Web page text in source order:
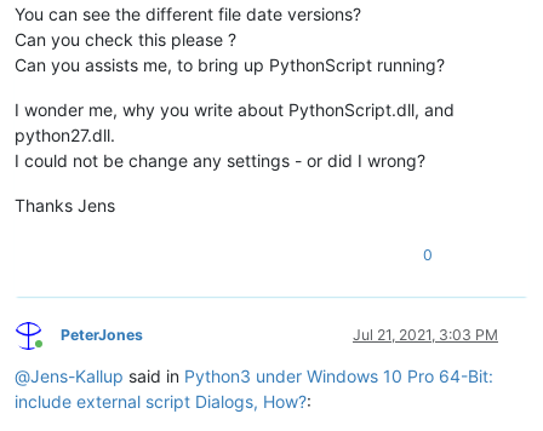
C: \Users\devlab1>
You can see the different file date versions?
Can you check this please ?
Can you assists me, to bring up PythonScript running?
I wonder me, why you write about PythonScript.dll, and
python27.dll.
I could not be change any settings - or did I wrong?
Thanks Jens
0
Online
PeterJones Jul 21, 2021, 3:03 PM
@Jens-Kallup said in Python3 under Windows 10 Pro 64-Bit:
include external script Dialogs, How?: